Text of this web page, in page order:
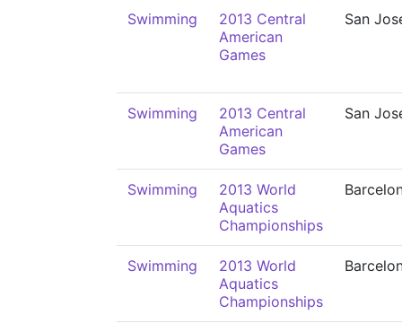
Swimming
2013 Central
American
Games
San
Swimming
2013 Central
American
Games
San
Swimming
2013 World
Aquatics
Championships
Swimming
2013 World
Aquatics
Championships